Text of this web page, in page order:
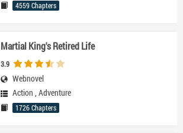
4559 Chapters
Martial King's Retired Life
3.9
Webnovel
Action , Adventure
1726 Chapters